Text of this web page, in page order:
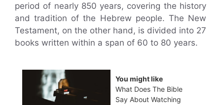
period of nearly 850 years, covering the history
and tradition of the Hebrew people. The New
Testament, on the other hand, is divided into 27
books written within a span of 60 to 80 years.
You might like
What Does The Bible
Say About Watching